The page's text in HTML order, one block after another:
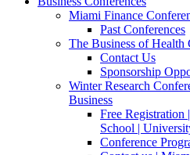
Miami Finance
Past Conferences
The Business of Health
Contact Us
Sponsorship
Winter Research
Business
Free Registration
School |
Conference